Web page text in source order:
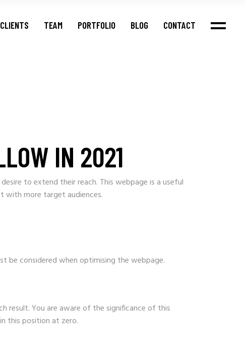
CLIENTS TEAM PORTFOLIO BLOG CONTACT
IN 2021
to extend their reach. This webpage is a useful
with more target audiences.
be considered when optimising the webpage.
result. You are aware of the significance of this
this position at zero.